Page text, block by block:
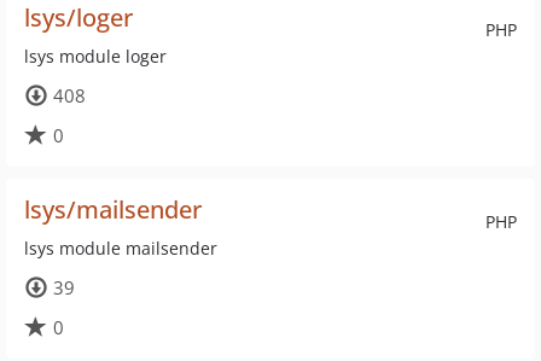
PHP
lsys/loger
lsys module loger
408
0
PHP
lsys/mailsender
lsys module mailsender
39
0